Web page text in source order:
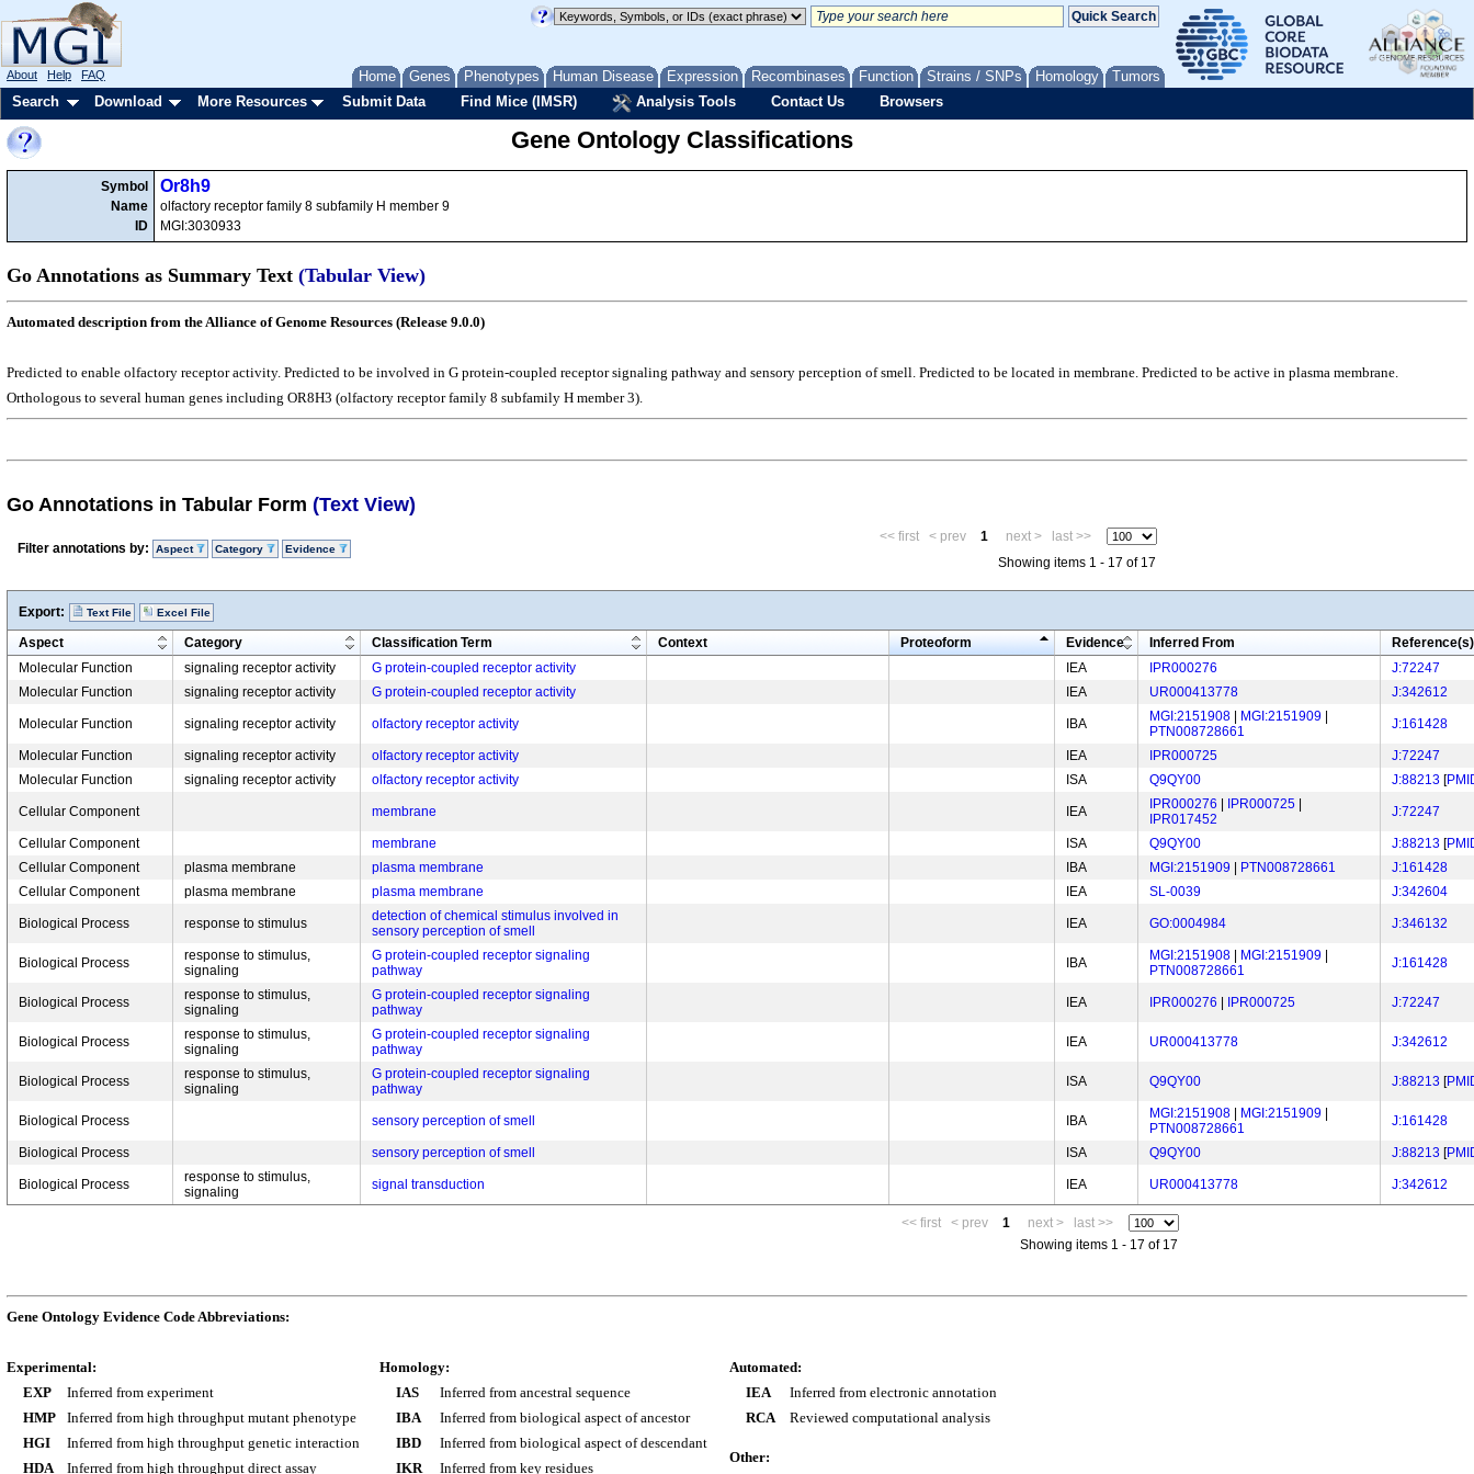
Home Genes Phenotypes Human Disease Expression Recombinases Function Strains / SNPs Homology Tumors
About Help FAQ
Search Download More Resources Submit Data Find Mice (IMSR) Analysis Tools Contact Us Browsers
Gene Ontology Classifications
Symbol
Name
ID
Or8h9
olfactory receptor family 8 subfamily H member 9
MGI:3030933
Go Annotations as Summary Text (Tabular View)
Automated description from the Alliance of Genome Resources (Release 9.0.0)
Predicted to enable olfactory receptor activity. Predicted to be involved in G protein-coupled receptor signaling pathway and sensory perception of smell. Predicted to be located in membrane. Predicted to be active in plasma membrane.
Orthologous to several human genes including OR8H3 (olfactory receptor family 8 subfamily H member 3).
Go Annotations in Tabular Form (Text View)
Filter annotations by: Aspect Category Evidence
<< first < prev 1 next >
last >>
Showing items 1 - 17 of 17
Export: Text File Excel File
Aspect Category Classification Term Context Proteoform Evidence Inferred From
Reference(s)
Molecular Function
signaling receptor activity G protein-coupled receptor activity IEA IPR000276
J:72247
Molecular Function
signaling receptor activity G protein-coupled receptor activity IEA UR000413778 J:342612
Molecular Function signaling receptor activity olfactory receptor activity IBA MGI:2151908 MGI:2151909
PTN008728661
J:161428
Molecular Function signaling receptor activity olfactory receptor activity IEA IPR000725
J:72247
Molecular Function
signaling receptor activity olfactory receptor activity ISA Q9QY00 J:88213 [
Cellular Component membrane IEA IPR000276 IPR000725
IPR017452
J:72247
Cellular Component membrane ISA Q9QY00 J:88213 [
Cellular Component
plasma membrane plasma membrane IBA MGI:2151909 PTN008728661
J:161428
Cellular Component
plasma membrane plasma membrane IEA SL-0039 J:342604
Biological Process response to stimulus
detection of chemical stimulus involved in
sensory perception of smell
IEA GO:0004984 J:346132
Biological Process
response to stimulus,
signaling
G protein-coupled receptor signaling
pathway
IBA MGI:2151908 MGI:2151909
PTN008728661
J:161428
Biological Process
response to stimulus,
signaling
G protein-coupled receptor signaling
pathway
IEA IPR000276 IPR000725 J:72247
Biological Process
response to stimulus,
signaling
G protein-coupled receptor signaling
pathway
IEA UR000413778 J:342612
Biological Process
response to stimulus,
signaling
G protein-coupled receptor signaling
pathway
ISA Q9QY00 J:88213 [
Biological Process sensory perception of smell IBA MGI:2151908 MGI:2151909
PTN008728661
J:161428
Biological Process sensory perception of smell ISA Q9QY00 J:88213 [
Biological Process
response to stimulus,
signaling
signal transduction IEA UR000413778 J:342612
<< first < prev 1 next >
last >>
Showing items 1 - 17 of 17
Gene Ontology Evidence Code Abbreviations:
Experimental:
EXP
Inferred from experiment
HMP
Inferred from high throughput mutant phenotype
HGI
Inferred from high throughput genetic interaction
HDA
Inferred from high throughput direct assay
Homology:
IAS
Inferred from ancestral sequence
IBA
Inferred from biological aspect of ancestor
IBD
Inferred from biological aspect of descendant
IKR
Inferred from key residues
Automated:
IEA
Inferred from electronic annotation
RCA
Reviewed computational analysis
Other: